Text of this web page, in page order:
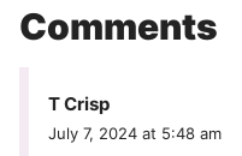
Comments
T Crisp
July 7, 2024 at 5:48 am